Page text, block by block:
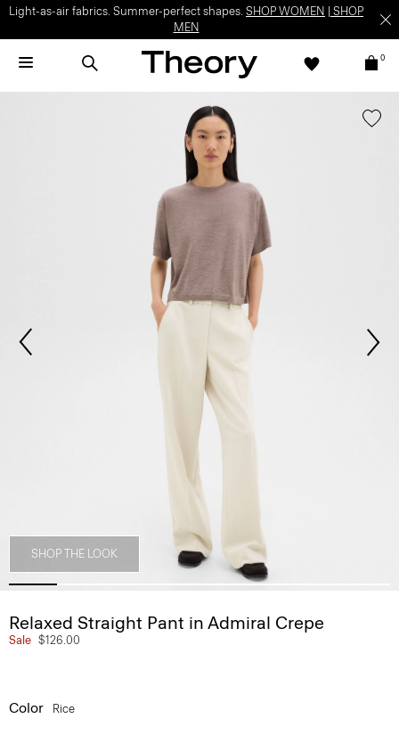
Light-as-air fabrics. Summer-perfect shapes. SHOP WOMEN
SHOP
MEN
0
SHOP THE LOOK
Relaxed Straight Pant in Admiral Crepe
Sale $126.00
Color Rice